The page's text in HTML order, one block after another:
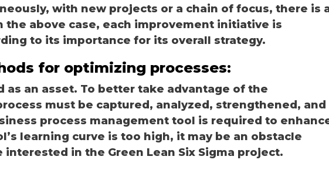
with new projects or a chain of focus, there is
the above case, each improvement initiative is
to its importance for its overall strategy.
for optimizing processes:
as an asset. To better take advantage of the
must be captured, analyzed, strengthened, and
process management tool is required to
learning curve is too high, it may be an obstacle
in the Green Lean Six Sigma project.